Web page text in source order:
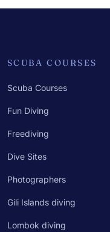
SCUBA COURSES
Scuba Courses
Fun Diving
Freediving
Dive Sites
Photographers
Gili Islands diving
Lombok diving